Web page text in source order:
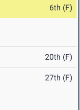
6th (F)
20th (F)
27th (F)